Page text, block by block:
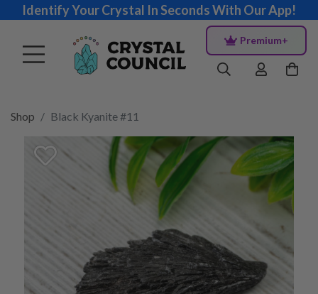
Identify Your Crystal In Seconds With Our App!
Premium+
Shop Black Kyanite #11